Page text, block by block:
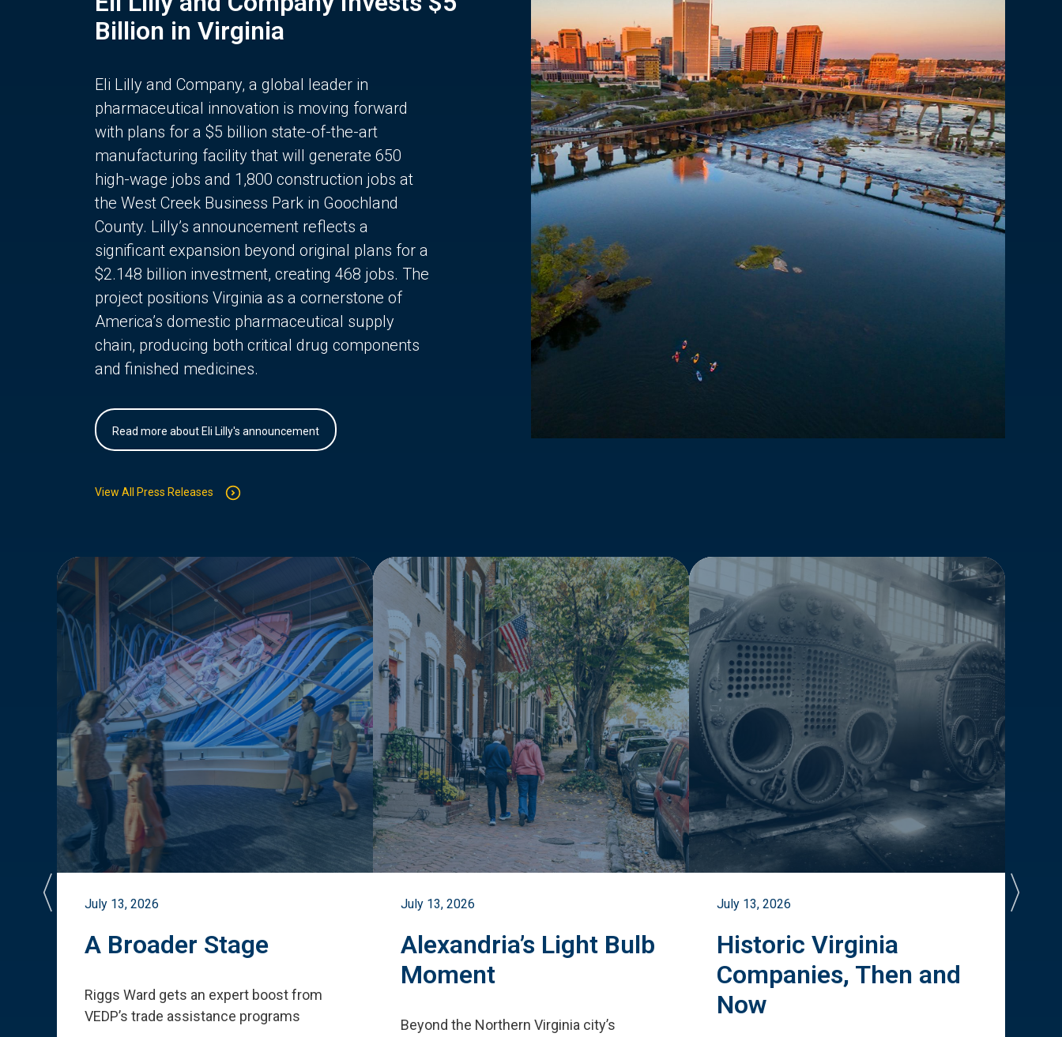
Billion in Virginia
Eli Lilly and Company, a global leader in
pharmaceutical innovation is moving forward
with plans for a $5 billion state-of-the-art
manufacturing facility that will generate 650
high-wage jobs and 1,800 construction jobs at
the West Creek Business Park in Goochland
County. Lilly’s announcement reflects a
significant expansion beyond original plans for a
$2.148 billion investment, creating 468 jobs. The
project positions Virginia as a cornerstone of
America’s domestic pharmaceutical supply
chain, producing both critical drug components
and finished medicines.
Read more about Eli Lilly's announcement
View All Press Releases
July 13, 2026
A Broader Stage
Riggs Ward gets an expert boost from
VEDP’s trade assistance programs
July 13, 2026
Alexandria’s Light Bulb
Moment
Beyond the Northern Virginia city’s
July 13, 2026
Historic Virginia
Companies, Then and
Now